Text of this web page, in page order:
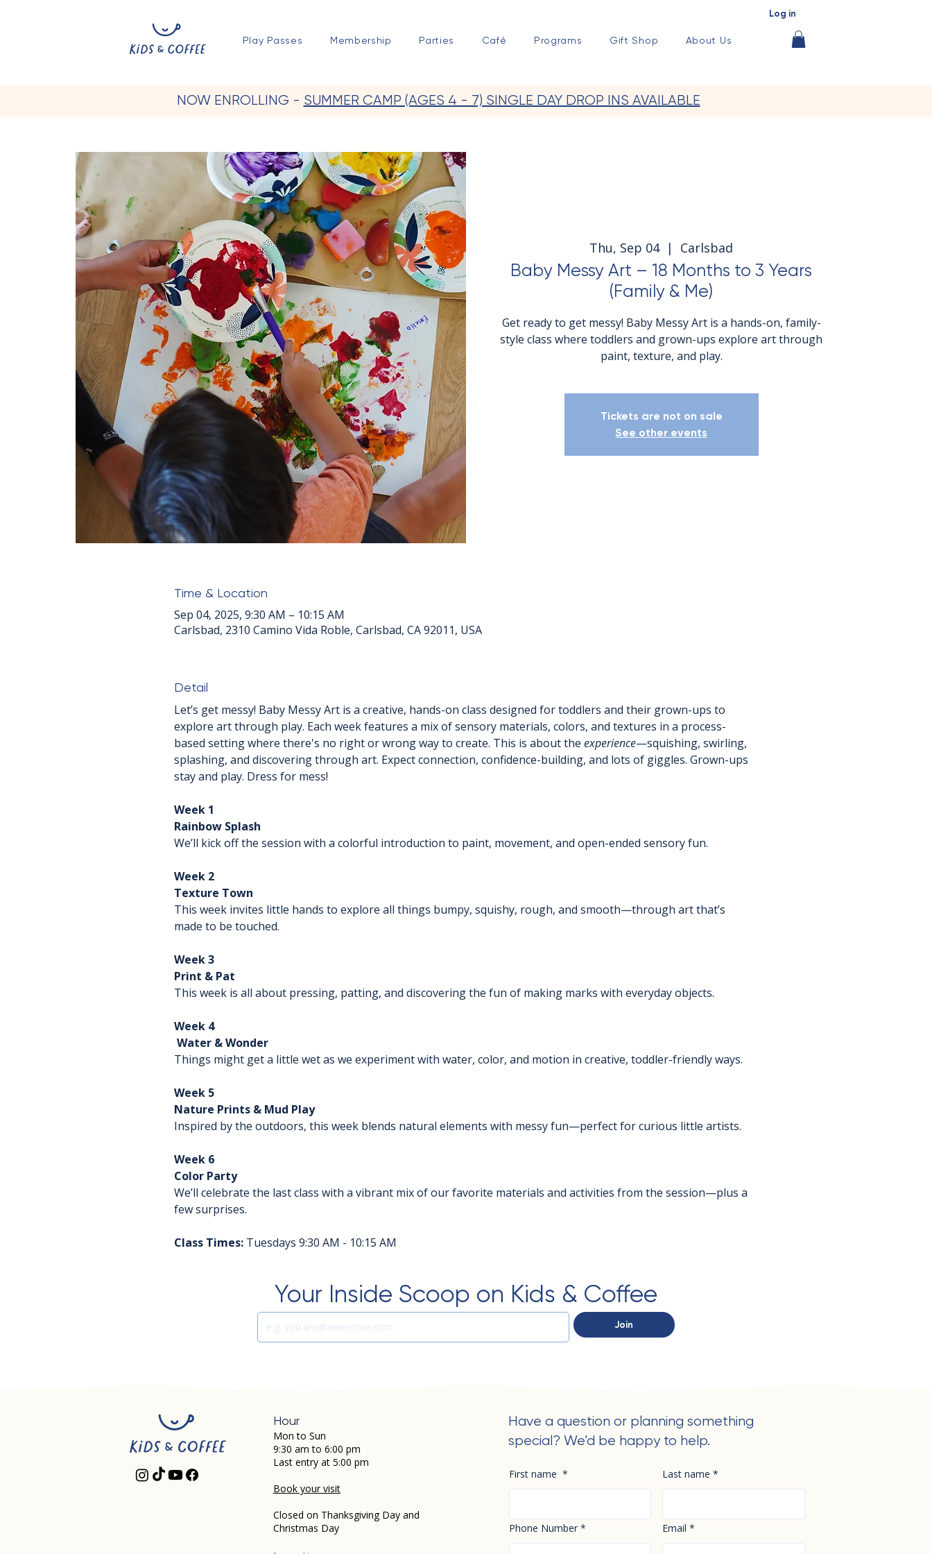
Log in
Play Passes Membership Parties Café Programs Gift Shop About Us
NOW ENROLLING - SUMMER CAMP (AGES 4 - 7) SINGLE DAY DROP INS AVAILABLE
Thu, Sep 04
  |
Carlsbad
Baby Messy Art – 18 Months to 3 Years
(Family & Me)
Get ready to get messy! Baby Messy Art is a hands-on, family-
style class where toddlers and grown-ups explore art through
paint, texture, and play.
Tickets are not on sale
See other events
Time & Location
Sep 04, 2025, 9:30 AM – 10:15 AM
Carlsbad, 2310 Camino Vida Roble, Carlsbad, CA 92011, USA
Detail
Let’s get messy! Baby Messy Art is a creative, hands-on class designed for toddlers and their grown-ups to
explore art through play. Each week features a mix of sensory materials, colors, and textures in a process-
based setting where there's no right or wrong way to create. This is about the experience—squishing, swirling,
splashing, and discovering through art. Expect connection, confidence-building, and lots of giggles. Grown-ups
stay and play. Dress for mess!
Week 1
Rainbow Splash
We’ll kick off the session with a colorful introduction to paint, movement, and open-ended sensory fun.
Week 2
Texture Town
This week invites little hands to explore all things bumpy, squishy, rough, and smooth—through art that’s
made to be touched.
Week 3
Print & Pat
This week is all about pressing, patting, and discovering the fun of making marks with everyday objects.
Week 4
Water & Wonder
Things might get a little wet as we experiment with water, color, and motion in creative, toddler-friendly ways.
Week 5
Nature Prints & Mud Play
Inspired by the outdoors, this week blends natural elements with messy fun—perfect for curious little artists.
Week 6
Color Party
We’ll celebrate the last class with a vibrant mix of our favorite materials and activities from the session—plus a
few surprises.
Class Times: Tuesdays 9:30 AM - 10:15 AM
Your Inside Scoop on Kids & Coffee
Join
Hour
Mon to Sun
9:30 am to 6:00 pm
Last entry at 5:00 pm
Book your visit
Closed on Thanksgiving Day and
Christmas Day
Have a question or planning something
special? We’d be happy to help.
First name * Last name *
Phone Number * Email *